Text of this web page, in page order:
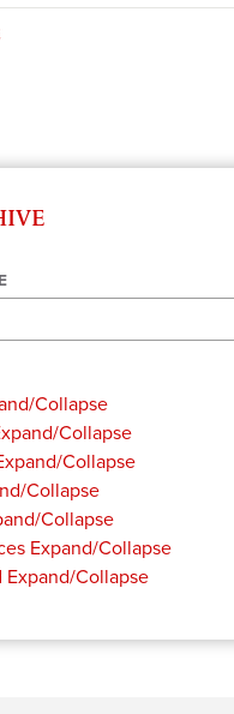
Collapse
Collapse
Collapse
Collapse
Collapse
Expand/Collapse
Expand/Collapse